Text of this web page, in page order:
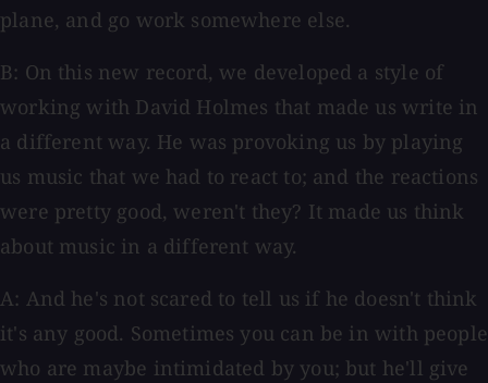
plane, and go work somewhere else.
B: On this new record, we developed a style of
working with David Holmes that made us write in
a different way. He was provoking us by playing
us music that we had to react to; and the reactions
were pretty good, weren't they? It made us think
about music in a different way.
A: And he's not scared to tell us if he doesn't think
it's any good. Sometimes you can be in with people
who are maybe intimidated by you; but he'll give